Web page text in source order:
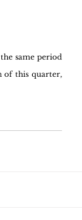
same period
of this quarter,